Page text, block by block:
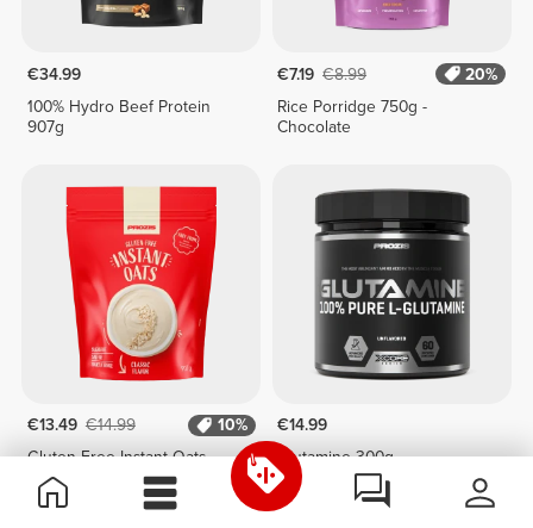
€34.99
100% Hydro Beef Protein
907g
€7.19 €8.99
20%
Rice Porridge 750g -
Chocolate
€13.49 €14.99
10%
Gluten-Free Instant Oats
907g
€14.99
Glutamine 300g